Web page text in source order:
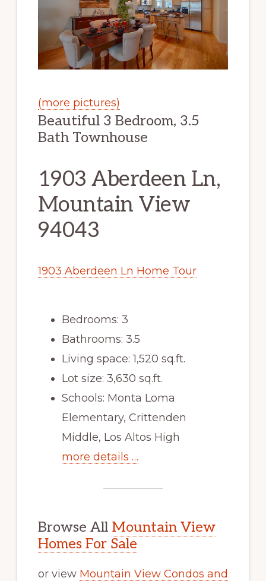
(more pictures)
Beautiful 3 Bedroom, 3.5
Bath Townhouse
1903 Aberdeen Ln,
Mountain View
94043
1903 Aberdeen Ln Home Tour
Bedrooms: 3
Bathrooms: 3.5
Living space: 1,520 sq.ft.
Lot size: 3,630 sq.ft.
Schools: Monta Loma
Elementary, Crittenden
Middle, Los Altos High
more details …
Browse All Mountain View
Homes For Sale
or view Mountain View Condos and